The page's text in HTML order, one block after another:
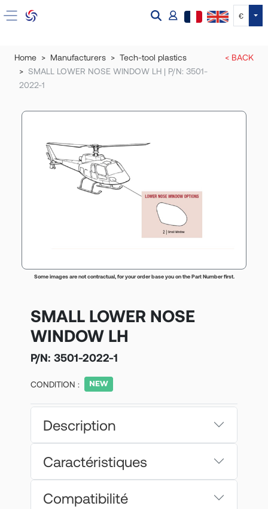
€
Home Manufacturers
Tech-tool plastics
SMALL LOWER NOSE WINDOW LH | P/N: 3501-
2022-1
< BACK
Some images are not contractual, for your order base you on the Part Number first.
SMALL LOWER NOSE
WINDOW LH
P/N: 3501-2022-1
CONDITION :
Description
Caractéristiques
Compatibilité